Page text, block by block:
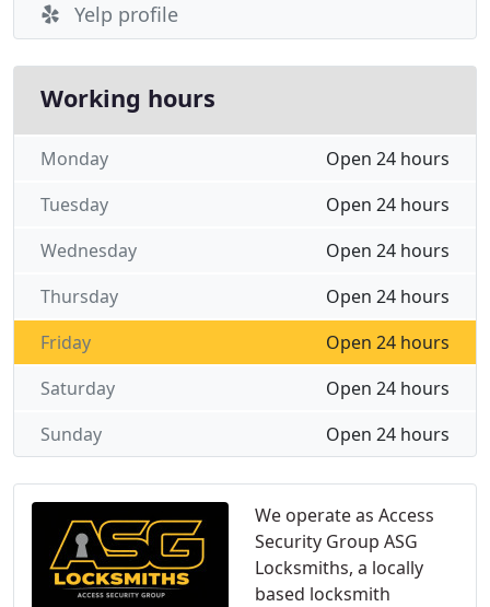
We operate as Access
Security Group ASG
Locksmiths, a locally
based locksmith
Yelp profile
Working hours
Open 24 hours
Monday
Open 24 hours
Tuesday
Open 24 hours
Wednesday
Open 24 hours
Thursday
Open 24 hours
Friday
Open 24 hours
Saturday
Open 24 hours
Sunday